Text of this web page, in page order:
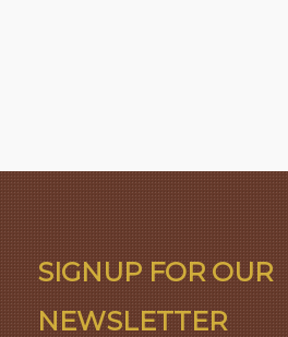
SIGNUP FOR OUR
NEWSLETTER